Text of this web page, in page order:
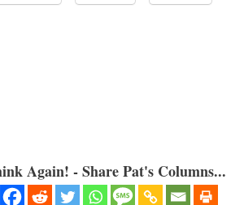
Again! - Share Pat's Columns...